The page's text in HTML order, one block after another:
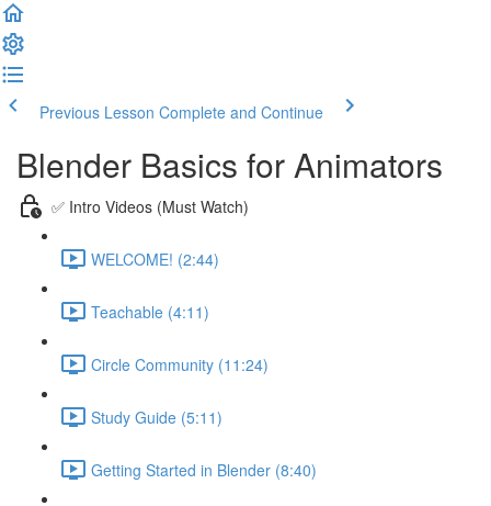
Previous Lesson Complete and Continue
Blender Basics for Animators
✅ Intro Videos (Must Watch)
WELCOME! (2:44)
Teachable (4:11)
Circle Community (11:24)
Study Guide (5:11)
Getting Started in Blender (8:40)